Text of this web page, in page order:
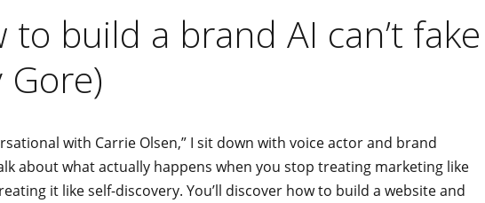
to build a brand AI can’t fake
with Carrie Olsen,” I sit down with voice actor and brand
about what actually happens when you stop treating marketing like
it like self-discovery. You’ll discover how to build a website and